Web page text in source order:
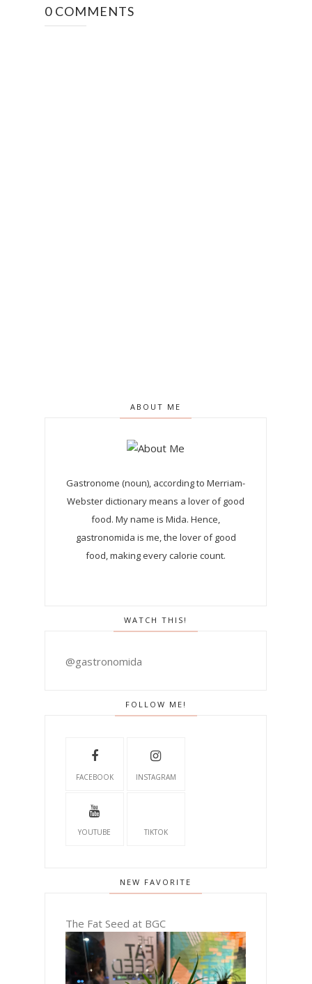
0 COMMENTS
ABOUT ME
Gastronome (noun), according to Merriam-
Webster dictionary means a lover of good
food. My name is Mida. Hence,
gastronomida is me, the lover of good
food, making every calorie count.
WATCH THIS!
@gastronomida
FOLLOW ME!
FACEBOOK INSTAGRAM
YOUTUBE TIKTOK
NEW FAVORITE
The Fat Seed at BGC